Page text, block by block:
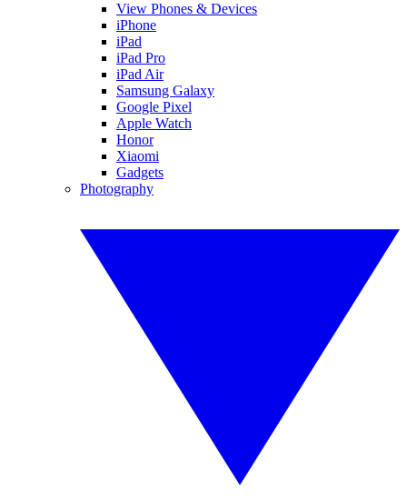
View Phones & Devices
iPhone
iPad
iPad Pro
iPad Air
Samsung Galaxy
Google Pixel
Apple Watch
Honor
Xiaomi
Gadgets
Photography